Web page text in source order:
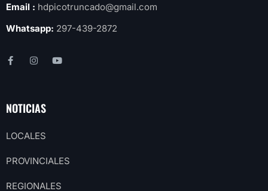
Email : hdpicotruncado@gmail.com
Whatsapp: 297-439-2872
NOTICIAS
LOCALES
PROVINCIALES
REGIONALES